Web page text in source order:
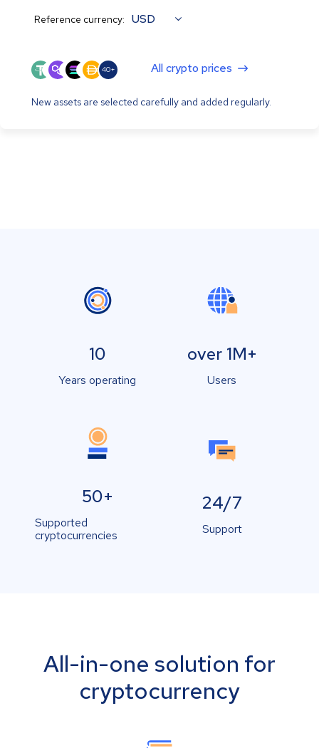
Reference currency: USD
40+ All crypto prices
New assets are selected carefully and added regularly.
10
Years operating
over 1M+
Users
50+
Supported
cryptocurrencies
24/7
Support
All-in-one solution for
cryptocurrency